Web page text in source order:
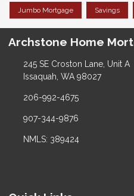
Jumbo Mortgage Savings
Archstone Home
245 SE Croston Lane, Unit A
Issaquah, WA 98027
206-992-4675
907-344-9876
NMLS: 389424